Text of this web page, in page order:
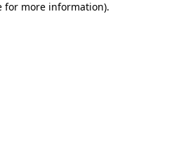
for more information).